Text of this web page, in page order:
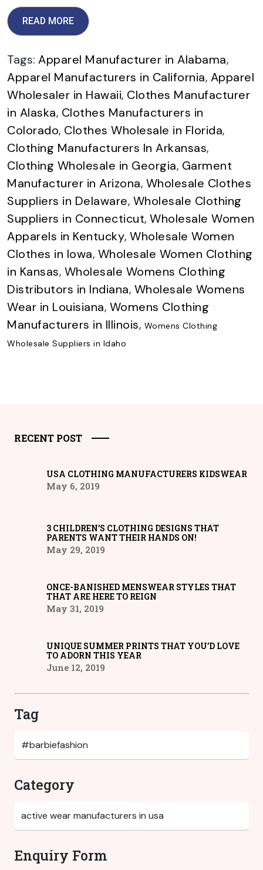
READ MORE
Tags: Apparel Manufacturer in Alabama,
Apparel Manufacturers in California, Apparel
Wholesaler in Hawaii, Clothes Manufacturer
in Alaska, Clothes Manufacturers in
Colorado, Clothes Wholesale in Florida,
Clothing Manufacturers In Arkansas,
Clothing Wholesale in Georgia, Garment
Manufacturer in Arizona, Wholesale Clothes
Suppliers in Delaware, Wholesale Clothing
Suppliers in Connecticut, Wholesale Women
Apparels in Kentucky, Wholesale Women
Clothes in Iowa, Wholesale Women Clothing
in Kansas, Wholesale Womens Clothing
Distributors in Indiana, Wholesale Womens
Wear in Louisiana, Womens Clothing
Manufacturers in Illinois, Womens Clothing
Wholesale Suppliers in Idaho
RECENT POST
USA CLOTHING MANUFACTURERS KIDSWEAR
May 6, 2019
3 CHILDREN’S CLOTHING DESIGNS THAT
PARENTS WANT THEIR HANDS ON!
May 29, 2019
ONCE-BANISHED MENSWEAR STYLES THAT
THAT ARE HERE TO REIGN
May 31, 2019
UNIQUE SUMMER PRINTS THAT YOU’D LOVE
TO ADORN THIS YEAR
June 12, 2019
Tag
Category
Enquiry Form